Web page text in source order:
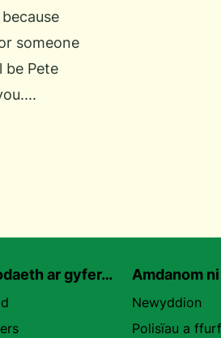
someone
be Pete
ar gyfer… Amdanom ni
Newyddion
Polisïau a